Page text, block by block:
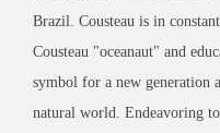
Brazil. Cousteau is in
Cousteau "oceanaut" and
symbol for a new generation
natural world. Endeavoring